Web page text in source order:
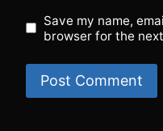
Save my name,
browser for the